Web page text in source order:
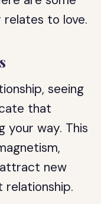
relates to love.
seeing
that
your way. This
new